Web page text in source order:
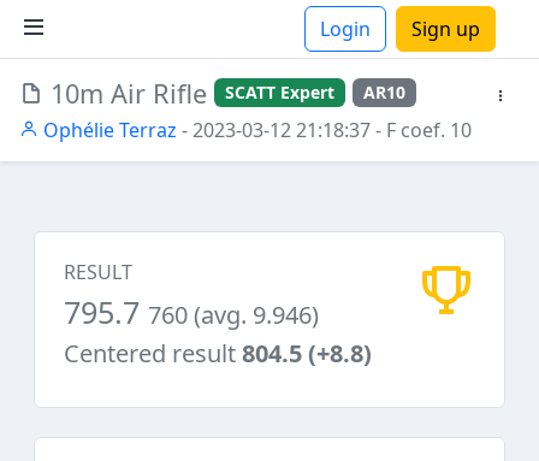
Login Sign up
10m Air Rifle SCATT Expert AR10
Ophélie Terraz - 2023-03-12 21:18:37- F coef. 10
RESULT
795.7 760 (avg. 9.946)
Centered result804.5 (+8.8)